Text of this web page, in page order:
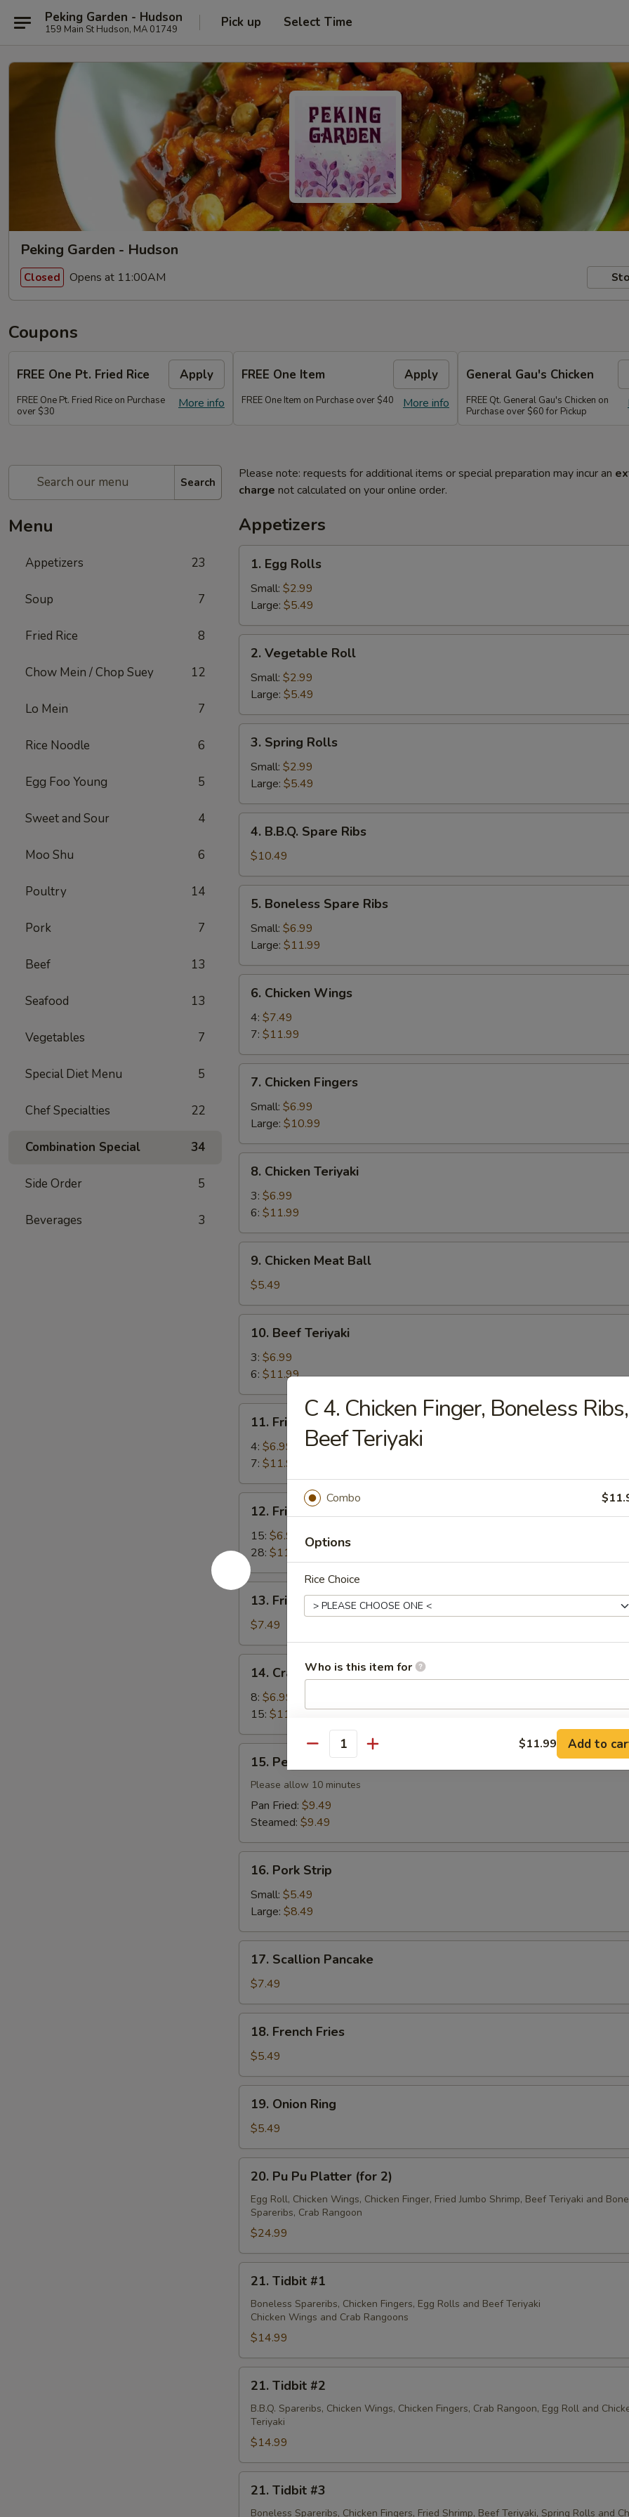
Peking Garden - Hudson
159 Main St Hudson, MA 01749 Pick up Select Time
Peking Garden - Hudson
Closed Opens at 11:00AM
Coupons
FREE One Pt. Fried Rice Apply
More info
FREE One Pt. Fried Rice on Purchase
over $30
FREE One Item Apply
More info
FREE One Item on Purchase over $40
General Gau's Chicken
FREE Qt. General Gau's Chicken on
Purchase over $60 for Pickup
Search
Menu
Appetizers 23
Soup 7
Fried Rice 8
Chow Mein / Chop Suey 12
Lo Mein 7
Rice Noodle 6
Egg Foo Young 5
Sweet and Sour 4
Moo Shu 6
Poultry 14
Pork 7
Beef 13
Seafood 13
Vegetables 7
Special Diet Menu 5
Chef Specialties 22
Combination Special 34
Side Order 5
Beverages 3
Please note: requests for additional items or special preparation may incur an
charge not calculated on your online order.
Appetizers
Egg
Rolls
1. Egg Rolls
Small: $2.99
Large: $5.49
Vegetable
Roll
2. Vegetable Roll
Small: $2.99
Large: $5.49
Spring
Rolls
3. Spring Rolls
Small: $2.99
Large: $5.49
B.B.Q.
Spare
Ribs
4. B.B.Q. Spare Ribs
$10.49
Boneless
Spare
Ribs
5. Boneless Spare Ribs
Small: $6.99
Large: $11.99
Chicken
Wings
6. Chicken Wings
4: $7.49
7: $11.99
Chicken
Fingers
7. Chicken Fingers
Small: $6.99
Large: $10.99
Chicken
Teriyaki
8. Chicken Teriyaki
3: $6.99
6: $11.99
Chicken
Meat
Ball
9. Chicken Meat Ball
$5.49
Beef
Teriyaki
10. Beef Teriyaki
3: $6.99
6: $11.99
Fried
Jumbo
Shrimp
11. Fried Jumbo Shrimp
4: $6.99
7: $11.99
Fried
Baby
Shrimp
12. Fried Baby Shrimp
15: $6.99
28: $11.99
13.
Fried
Wonton
(12)
13. Fried Wonton (12)
$7.49
Crab
Rangoon
14. Crab Rangoon
8: $6.99
15: $11.99
Peking
Ravioli
(8)
15. Peking Ravioli (8)
Please allow 10 minutes
Pan Fried: $9.49
Steamed: $9.49
Pork
Strip
16. Pork Strip
Small: $5.49
Large: $8.49
Scallion
Pancake
17. Scallion Pancake
$7.49
French
Fries
18. French Fries
$5.49
Onion
Ring
19. Onion Ring
$5.49
Pu
Pu
Platter
(for
2)
20. Pu Pu Platter (for 2)
Egg Roll, Chicken Wings, Chicken Finger, Fried Jumbo Shrimp, Beef Teriyaki and
Spareribs, Crab Rangoon
$24.99
Tidbit
#1
21. Tidbit #1
Boneless Spareribs, Chicken Fingers, Egg Rolls and Beef Teriyaki
Chicken Wings and Crab Rangoons
$14.99
Tidbit
#2
21. Tidbit #2
B.B.Q. Spareribs, Chicken Wings, Chicken Fingers, Crab Rangoon, Egg Roll and
Teriyaki
$14.99
Tidbit
#3
21. Tidbit #3
Boneless Spareribs, Chicken Fingers, Fried Shrimp, Beef Teriyaki, Spring Rolls and
C 4. Chicken Finger, Boneless Ribs,
Beef Teriyaki
Combo
Options
Rice Choice
Who is this item for
Special instructions
NOTE EXTRA CHARGES MAY BE INCURRED FOR ADDITIONS IN THIS
SECTION
Quantity $11.99 Add to